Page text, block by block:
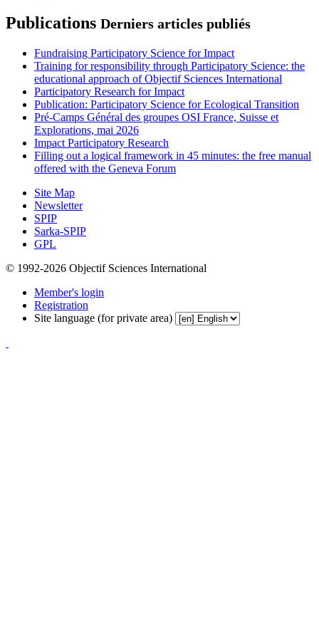
Publications Derniers articles publiés
Fundraising Participatory Science for Impact
Training for responsibility through Participatory Science: the
educational approach of Objectif Sciences International
Participatory Research for Impact
Publication: Participatory Science for Ecological Transition
Pré-Camps Général des groupes OSI France, Suisse et
Explorations, mai 2026
Impact Participatory Research
Filling out a logical framework in 45 minutes: the free manual
offered with the Geneva Forum
Site Map
Newsletter
SPIP
Sarka-SPIP
GPL
© 1992-2026 Objectif Sciences International
Member's login
Registration
Site language (for private area)